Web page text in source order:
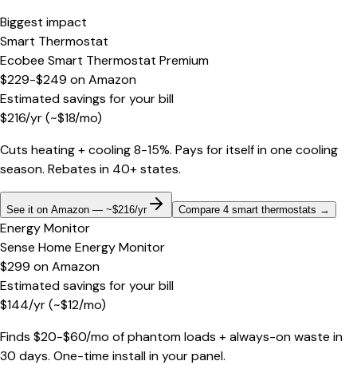
Biggest impact
Smart Thermostat
Ecobee Smart Thermostat Premium
$229-$249 onAmazon
Estimated savings for your bill
$216/yr(~$18/mo)
Cuts heating + cooling 8-15%. Pays for itself in one cooling
season. Rebates in 40+ states.
See it on Amazon — ~$216/yr Compare 4 smart thermostats →
Energy Monitor
Sense Home Energy Monitor
$299 onAmazon
Estimated savings for your bill
$144/yr(~$12/mo)
Finds $20-$60/mo of phantom loads + always-on waste in
30 days. One-time install in your panel.